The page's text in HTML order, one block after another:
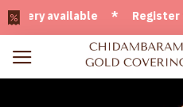
* Register to GET